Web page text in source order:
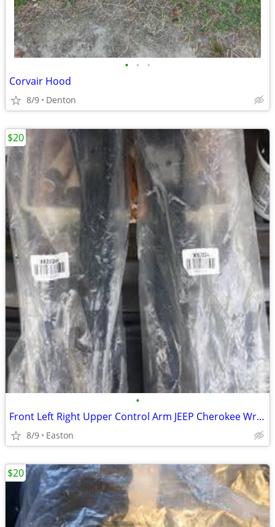
• • •
Corvair Hood
8/9 Denton
•
Front Left Right Upper Control Arm JEEP Cherokee Wrangler TJ Comanche
8/9 Easton
$20
$20